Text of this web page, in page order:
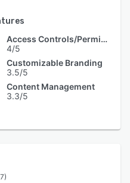
Access Controls/Permissions
4/5
Customizable Branding
3.5/5
Content Management
3.3/5